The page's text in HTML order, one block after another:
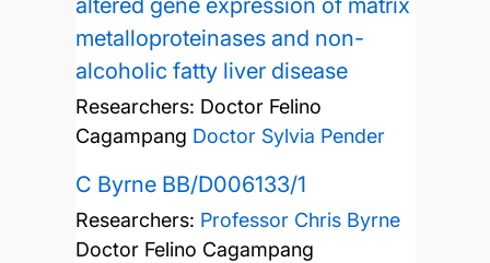
altered gene expression of matrix
metalloproteinases and non-
alcoholic fatty liver disease
Researchers: Doctor Felino
Cagampang Doctor Sylvia Pender
C Byrne BB/D006133/1
Researchers: Professor Chris Byrne
Doctor Felino Cagampang